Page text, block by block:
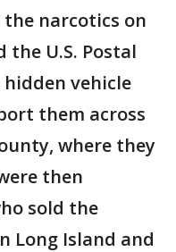
narcotics on
the U.S. Postal
vehicle
them across
where they
then
sold the
Long Island and